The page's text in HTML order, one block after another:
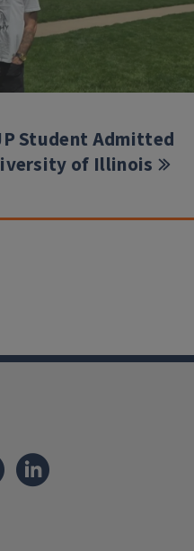
Student Admitted
of Illinois